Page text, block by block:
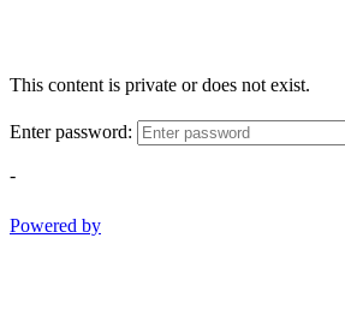
This content is private or does not exist.
Enter password:
-
Powered by